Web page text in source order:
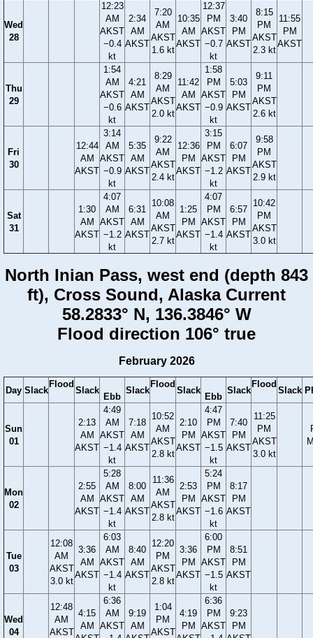
Wed
28
12:23
AM
AKST
−0.4
kt
2:34
AM
AKST
7:20
AM
AKST
1.6 kt
10:35
AM
AKST
12:37
PM
AKST
−0.7
kt
3:40
PM
AKST
8:15
PM
AKST
2.3 kt
11:55
PM
AKST
Thu
29
1:54
AM
AKST
−0.6
kt
4:21
AM
AKST
8:29
AM
AKST
2.0 kt
11:42
AM
AKST
1:58
PM
AKST
−0.9
kt
5:03
PM
AKST
9:11
PM
AKST
2.6 kt
Fri
30
12:44
AM
AKST
3:14
AM
AKST
−0.9
kt
5:35
AM
AKST
9:22
AM
AKST
2.4 kt
12:36
PM
AKST
3:15
PM
AKST
−1.2
kt
6:07
PM
AKST
9:58
PM
AKST
2.9 kt
Sat
31
1:30
AM
AKST
4:07
AM
AKST
−1.2
kt
6:31
AM
AKST
10:08
AM
AKST
2.7 kt
1:25
PM
AKST
4:07
PM
AKST
−1.4
kt
6:57
PM
AKST
10:42
PM
AKST
3.0 kt
North Inian Pass, west end (depth 843
ft), Cross Sound, Alaska Current
58.2833° N, 136.3846° W
Flood direction 106° true
February 2026
Day Slack
Flood
Slack
Ebb
Slack
Flood
Slack
Ebb
Slack
Flood
Slack
Sun
01
2:13
AM
AKST
4:49
AM
AKST
−1.4
kt
7:18
AM
AKST
10:52
AM
AKST
2.8 kt
2:10
PM
AKST
4:47
PM
AKST
−1.5
kt
7:40
PM
AKST
11:25
PM
AKST
3.0 kt
Mon
02
2:55
AM
AKST
5:28
AM
AKST
−1.4
kt
8:00
AM
AKST
11:36
AM
AKST
2.8 kt
2:53
PM
AKST
5:24
PM
AKST
−1.6
kt
8:17
PM
AKST
Tue
03
12:08
AM
AKST
3.0 kt
3:36
AM
AKST
6:03
AM
AKST
−1.4
kt
8:40
AM
AKST
12:20
PM
AKST
2.8 kt
3:36
PM
AKST
6:00
PM
AKST
−1.5
kt
8:51
PM
AKST
Wed
04
12:48
AM
AKST
4:15
AM
6:36
AM
AKST
9:19
AM
1:04
PM
AKST
4:19
PM
6:36
PM
AKST
9:23
PM